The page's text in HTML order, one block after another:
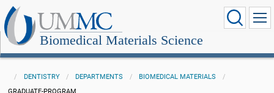
Biomedical Materials Science
DENTISTRY DEPARTMENTS
BIOMEDICAL MATERIALS